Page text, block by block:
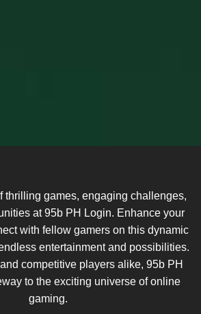
thrilling games, engaging challenges,
at 95b PH Login. Enhance your
with fellow gamers on this dynamic
entertainment and possibilities.
competitive players alike, 95b PH
to the exciting universe of online
gaming.